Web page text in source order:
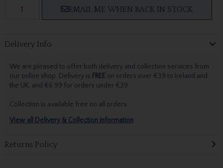
EMAIL ME WHEN BACK IN STOCK
Delivery Info
We are pleased to offer both delivery and collection services from
our online shop. Delivery is FREEon orders over €39 to Ireland and
the UK, and €6.99 for orders under €39.
Collection is available free on all orders.
View all Delivery & Collection information
Returns Policy